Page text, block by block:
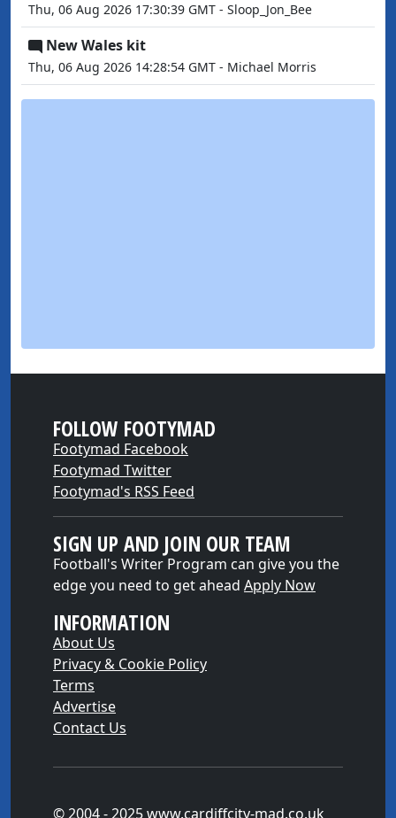
Thu, 06 Aug 2026 17:30:39 GMT - Sloop_Jon_Bee
New Wales kit
Thu, 06 Aug 2026 14:28:54 GMT - Michael Morris
FOLLOW FOOTYMAD
Footymad Facebook
Footymad Twitter
Footymad's RSS Feed
SIGN UP AND JOIN OUR TEAM
Football's Writer Program can give you the
edge you need to get ahead Apply Now
INFORMATION
About Us
Privacy & Cookie Policy
Terms
Advertise
Contact Us
© 2004 - 2025 www.cardiffcity-mad.co.uk